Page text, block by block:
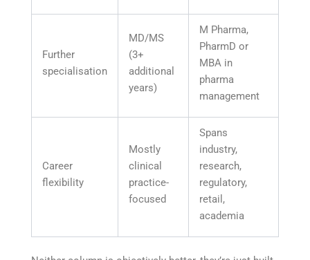
Further
specialisation
MD/MS
(3+
additional
years)
M Pharma,
PharmD or
MBA in
pharma
management
Career
flexibility
Mostly
clinical
practice-
focused
Spans
industry,
research,
regulatory,
retail,
academia